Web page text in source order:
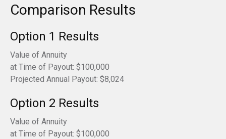
Comparison Results
Option 1 Results
Value of Annuity
at Time of Payout: $100,000
Projected Annual Payout: $8,024
Option 2 Results
Value of Annuity
at Time of Payout: $100,000